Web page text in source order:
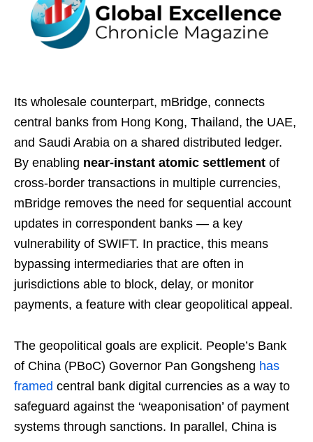
Its wholesale counterpart, mBridge, connects
central banks from Hong Kong, Thailand, the UAE,
and Saudi Arabia on a shared distributed ledger.
By enabling near-instant atomic settlement of
cross-border transactions in multiple currencies,
mBridge removes the need for sequential account
updates in correspondent banks — a key
vulnerability of SWIFT. In practice, this means
bypassing intermediaries that are often in
jurisdictions able to block, delay, or monitor
payments, a feature with clear geopolitical appeal.
The geopolitical goals are explicit. People’s Bank
of China (PBoC) Governor Pan Gongsheng has
framed central bank digital currencies as a way to
safeguard against the ‘weaponisation’ of payment
systems through sanctions. In parallel, China is